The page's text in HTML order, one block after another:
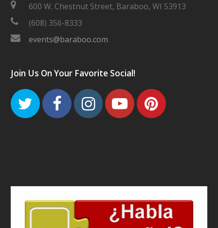
600 W. Chestnut Street, Baraboo, WI 53913
(608) 356-8333
events@baraboo.com
Join Us On Your Favorite Social!
TwitterFacebook
Instagram
Youtube